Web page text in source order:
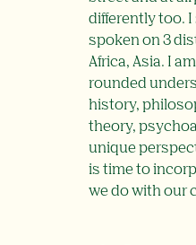
differently too. I
spoken on 3
Africa, Asia. I
rounded
history,
theory,
unique
is time to
we do with our